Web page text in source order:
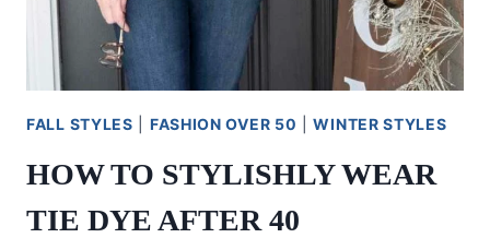
FALL STYLES FASHION OVER 50 |WINTER STYLES
HOW TO STYLISHLY WEAR
TIE DYE AFTER 40